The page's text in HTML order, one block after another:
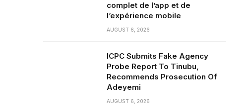
complet de l’app et de
l’expérience mobile
AUGUST 6, 2026
ICPC Submits Fake Agency
Probe Report To Tinubu,
Recommends Prosecution Of
Adeyemi
AUGUST 6, 2026